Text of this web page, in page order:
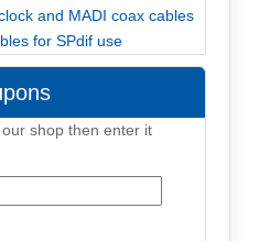
and MADI coax cables
for SPdif use
shop then enter it